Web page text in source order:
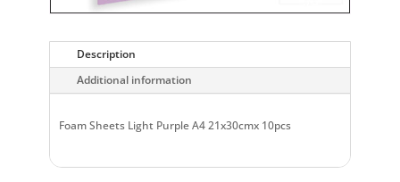
Description
Additional information
Foam Sheets Light Purple A4 21x30cmx 10pcs